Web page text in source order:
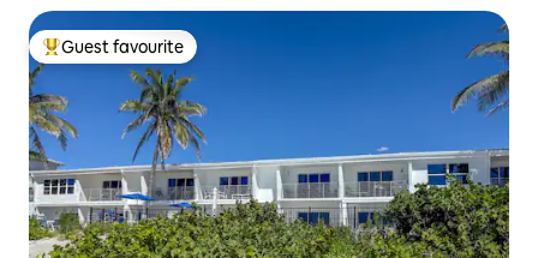
Top guest favourite
Guest favourite